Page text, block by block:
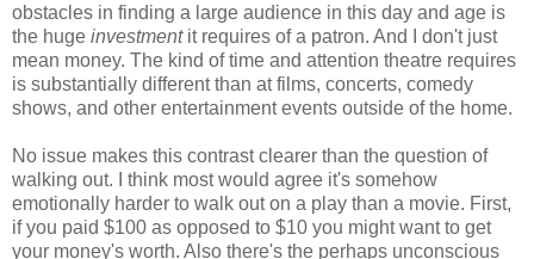
obstacles in finding a large audience in this day and age is
the huge investmentit requires of a patron. And I don't just
mean money. The kind of time and attention theatre requires
is substantially different than at films, concerts, comedy
shows, and other entertainment events outside of the home.
No issue makes this contrast clearer than the question of
walking out. I think most would agree it's somehow
emotionally harder to walk out on a play than a movie. First,
if you paid $100 as opposed to $10 you might want to get
your money's worth. Also there's the perhaps unconscious